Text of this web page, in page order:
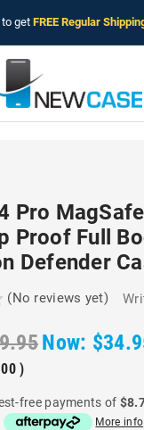
getFREE Regular
Pro
Proof Full
Defender
(No reviews yet)
Now:
)
free payments of
More info